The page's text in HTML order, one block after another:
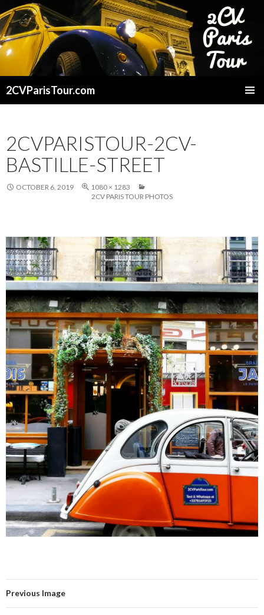
2CVParisTour.com
2CVPARISTOUR-2CV-
BASTILLE-STREET
OCTOBER 6, 2019
1080 × 1283
2CV PARIS TOUR PHOTOS
Previous Image